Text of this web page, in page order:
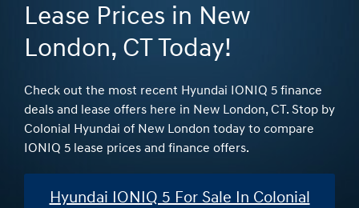
Lease Prices in New
London, CT Today!
Check out the most recent Hyundai IONIQ 5 finance
deals and lease offers here in New London, CT. Stop by
Colonial Hyundai of New London today to compare
IONIQ 5 lease prices and finance offers.
Hyundai IONIQ 5 For Sale In Colonial